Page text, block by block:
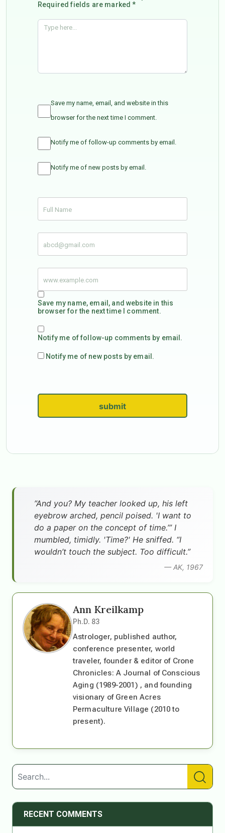
Required fields are marked *
Save my name, email, and website in this
browser for the next time I comment.
Notify me of follow-up comments by email.
Notify me of new posts by email.
Save my name, email, and website in this
browser for the next time I comment.
Notify me of follow-up comments by email.
Notify me of new posts by email.
submit
”And you? My teacher looked up, his left
eyebrow arched, pencil poised. 'I want to
do a paper on the concept of time.’” I
mumbled, timidly. 'Time?' He sniffed. “I
wouldn’t touch the subject. Too difficult.”
— AK, 1967
Ann Kreilkamp
Ph.D. 83
Astrologer, published author,
conference presenter, world
traveler, founder & editor of Crone
Chronicles: A Journal of Conscious
Aging (1989-2001) , and founding
visionary of Green Acres
Permaculture Village (2010 to
present).
RECENT COMMENTS